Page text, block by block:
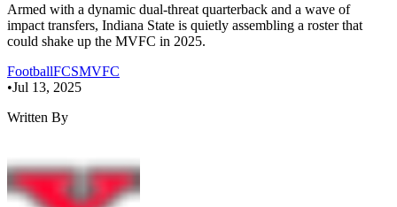
Armed with a dynamic dual-threat quarterback and a wave of
impact transfers, Indiana State is quietly assembling a roster that
could shake up the MVFC in 2025.
FootballFCSMVFC
•Jul 13, 2025
Written By